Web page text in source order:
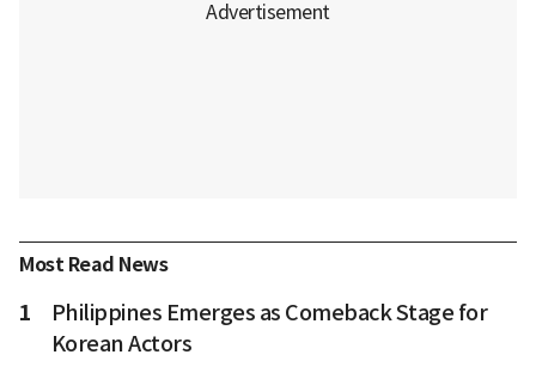
Most Read News
1
Philippines Emerges as Comeback Stage for
Korean Actors